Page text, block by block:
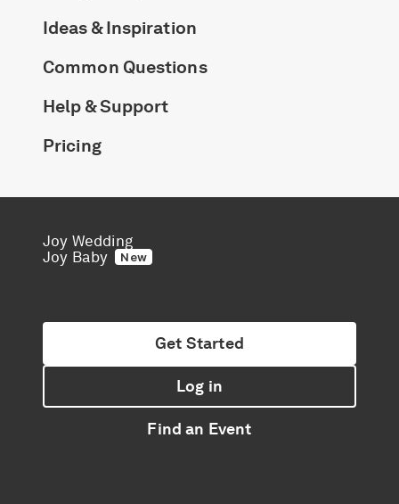
Ideas & Inspiration
Common Questions
Help & Support
Pricing
Joy Wedding
Joy Baby
New
Get Started
Log in
Find an Event